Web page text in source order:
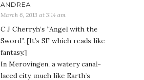
ANDREA
March 6, 2013 at 3:14 am
C J Cherryh’s “Angel with the
Sword”. [It’s SF which reads like
fantasy.]
In Merovingen, a watery canal-
laced city, much like Earth’s